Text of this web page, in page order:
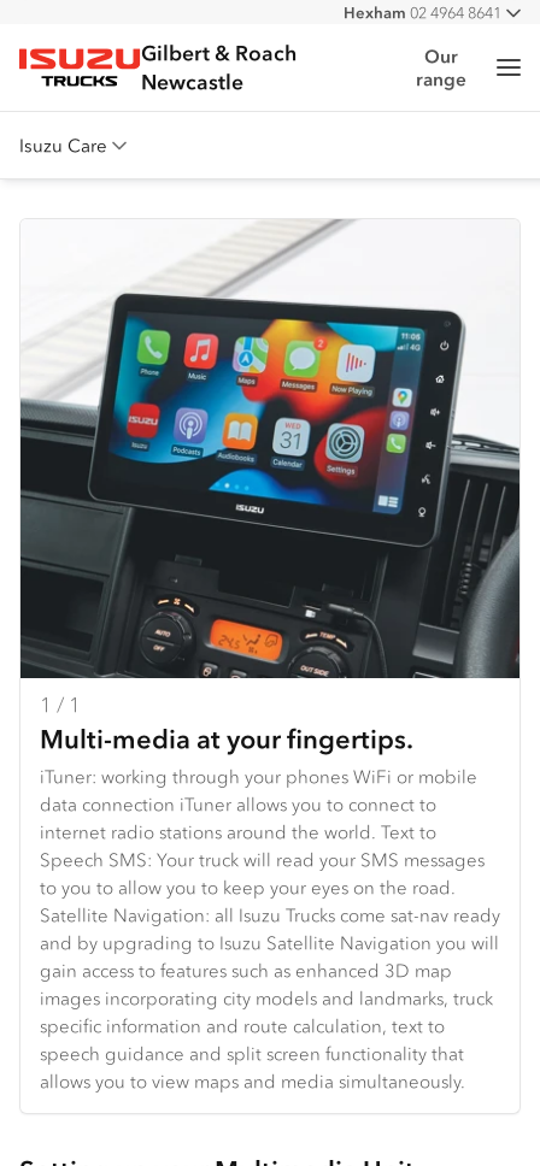
All
Hexham 02 4964 8641
Isuzu Trucks
Gilbert & Roach
Newcastle
Our
range
Isuzu Care
Roadside Assist
Service Agreements
1 / 1
Multi-media at your fingertips.
iTuner: working through your phones WiFi or mobile
data connection iTuner allows you to connect to
internet radio stations around the world. Text to
Speech SMS: Your truck will read your SMS messages
to you to allow you to keep your eyes on the road.
Satellite Navigation: all Isuzu Trucks come sat-nav ready
and by upgrading to Isuzu Satellite Navigation you will
gain access to features such as enhanced 3D map
images incorporating city models and landmarks, truck
specific information and route calculation, text to
speech guidance and split screen functionality that
allows you to view maps and media simultaneously.